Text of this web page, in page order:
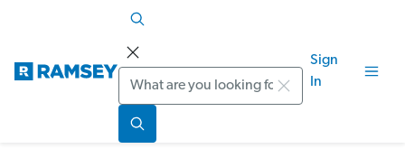
Search
Sign
In